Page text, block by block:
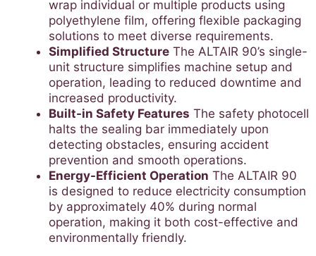
wrap individual or multiple products using
polyethylene film, offering flexible packaging
solutions to meet diverse requirements.
Simplified Structure The ALTAIR 90’s single-
unit structure simplifies machine setup and
operation, leading to reduced downtime and
increased productivity.
Built-in Safety Features The safety photocell
halts the sealing bar immediately upon
detecting obstacles, ensuring accident
prevention and smooth operations.
Energy-Efficient Operation The ALTAIR 90
is designed to reduce electricity consumption
by approximately 40% during normal
operation, making it both cost-effective and
environmentally friendly.